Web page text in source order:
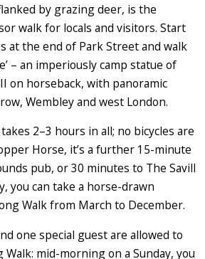
by grazing deer, is the
walk for locals and visitors. Start
at the end of Park Street and walk
– an imperiously camp statue of
on horseback, with panoramic
Wembley and west London.
2–3 hours in all; no bicycles are
Horse, it’s a further 15-minute
pub, or 30 minutes to The Savill
you can take a horse-drawn
Walk from March to December.
one special guest are allowed to
mid-morning on a Sunday, you